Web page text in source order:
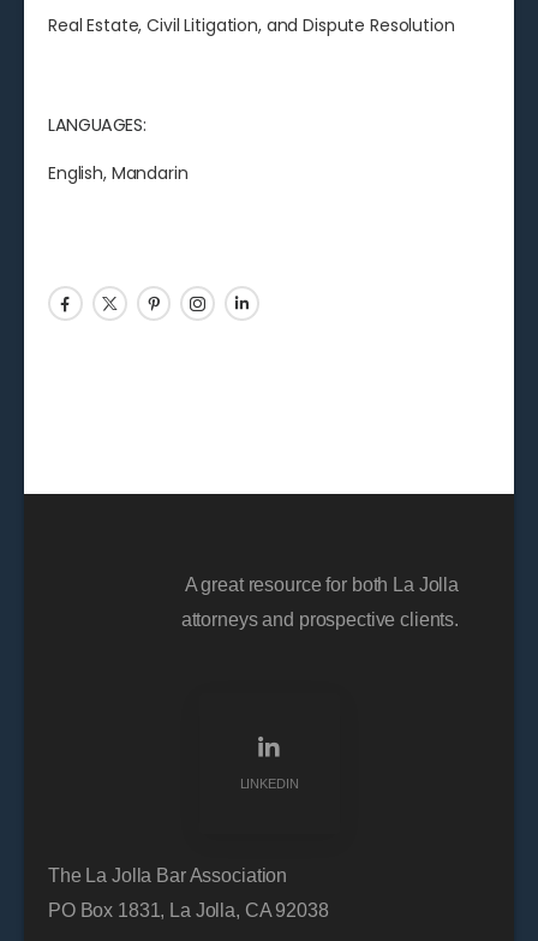
Real Estate, Civil Litigation, and Dispute Resolution
LANGUAGES:
English, Mandarin
A great resource for both La Jolla
attorneys and prospective clients.
LINKEDIN
The La Jolla Bar Association
PO Box 1831, La Jolla, CA 92038